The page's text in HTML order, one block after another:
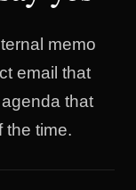
memo
email that
that
the time.